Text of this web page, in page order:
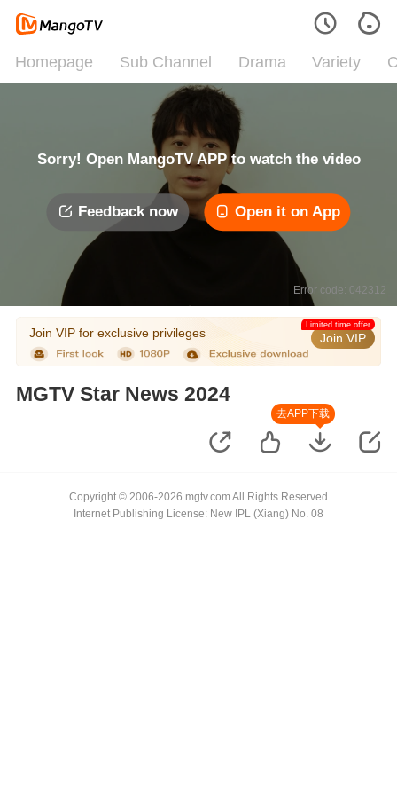
Homepage Sub Channel Drama Variety
Sorry! Open MangoTV APP to watch the video
Feedback now Open it on App
Error code: 042312
Join VIP for exclusive privileges Join VIP
Limited time offer
MGTV Star News 2024
去APP下载
Copyright © 2006-2026 mgtv.com All Rights Reserved
Internet Publishing License: New IPL (Xiang) No. 08